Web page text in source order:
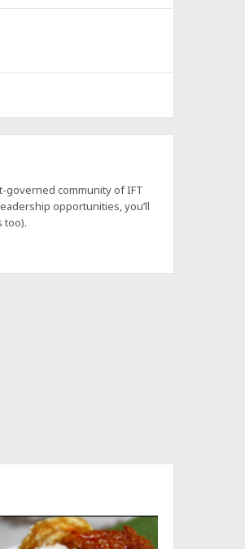
governed community of IFT
opportunities, you’ll
too).